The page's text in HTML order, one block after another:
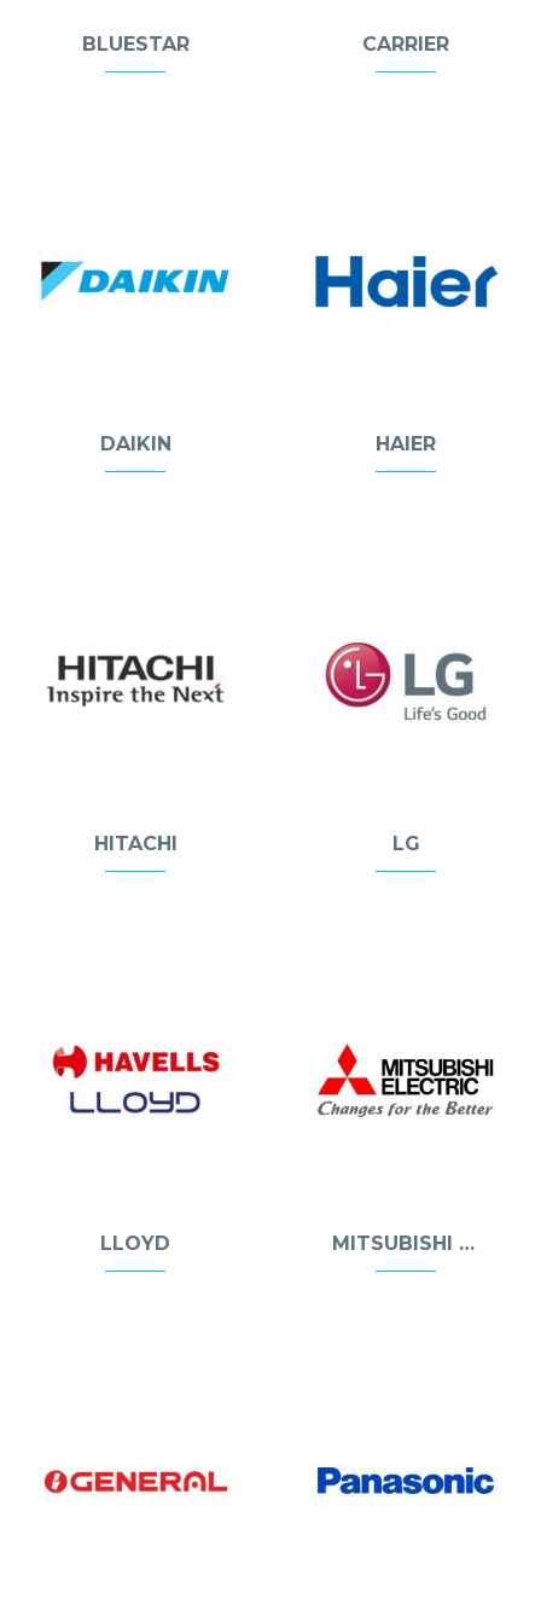
BLUESTAR CARRIER
DAIKIN HAIER
HITACHI LG
LLOYD MITSUBISHI ELECTRIC